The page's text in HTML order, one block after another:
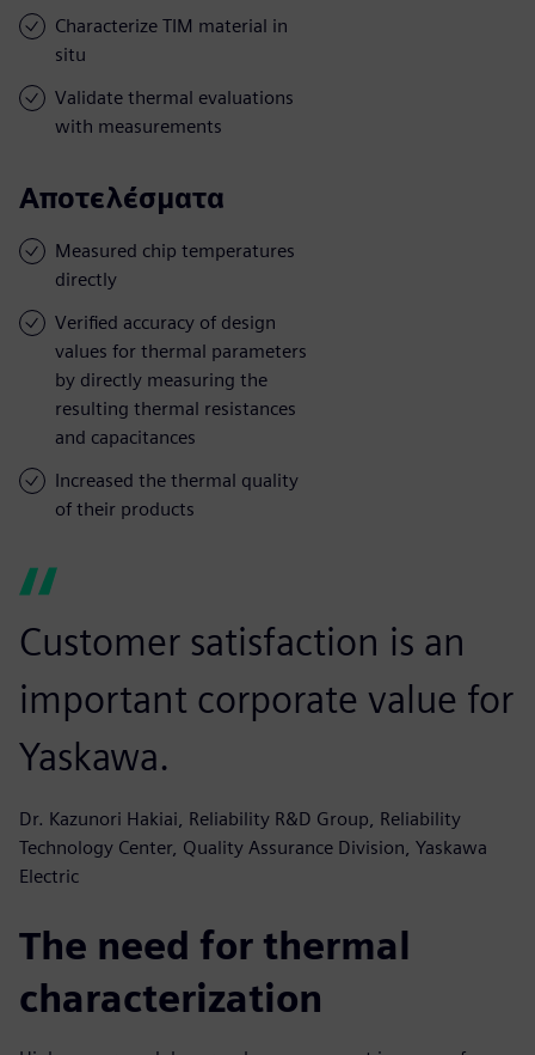
Characterize TIM material in
situ
Validate thermal evaluations
with measurements
Αποτελέσματα
Measured chip temperatures
directly
Verified accuracy of design
values for thermal parameters
by directly measuring the
resulting thermal resistances
and capacitances
Increased the thermal quality
of their products
Customer satisfaction is an
important corporate value for
Yaskawa.
Dr. Kazunori Hakiai, Reliability R&D Group, Reliability
Technology Center, Quality Assurance Division, Yaskawa
Electric
The need for thermal
characterization